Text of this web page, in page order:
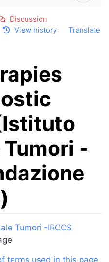
Discussion
View history Translate
-
Tumori -IRCCS
terms used in this page